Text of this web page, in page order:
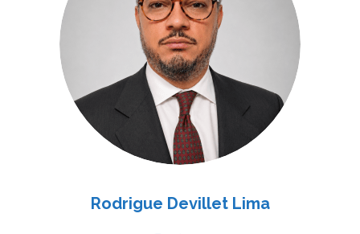
Rodrigue Devillet Lima